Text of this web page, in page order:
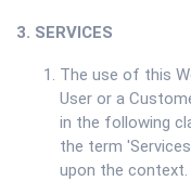
3. SERVICES
The use of this
User or a
in the following
the term
upon the context.